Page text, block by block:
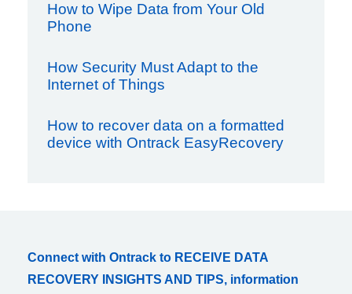
How to Wipe Data from Your Old
Phone
How Security Must Adapt to the
Internet of Things
How to recover data on a formatted
device with Ontrack EasyRecovery
Connect with Ontrack to RECEIVE DATA
RECOVERY INSIGHTS AND TIPS, information